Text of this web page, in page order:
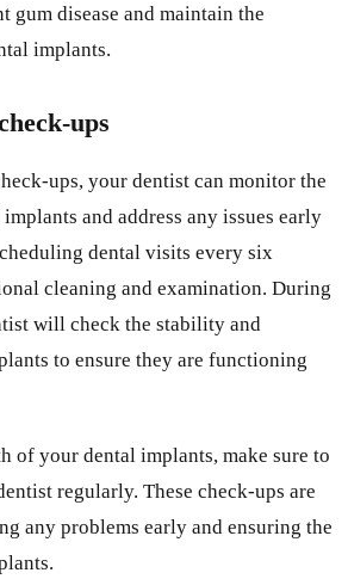
gum disease and maintain the
implants.
ups
ups, your dentist can monitor the
and address any issues early
dental visits every six
cleaning and examination. During
will check the stability and
to ensure they are functioning
of your dental implants, make sure to
regularly. These check-ups are
any problems early and ensuring the